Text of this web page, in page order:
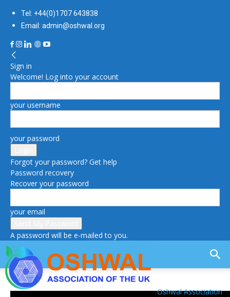
Tel: +44(0)1707 643838
Email: admin@oshwal.org
Sign in
Welcome! Log into your account
your username
your password
Forgot your password? Get help
Password recovery
Recover your password
your email
A password will be e-mailed to you.
Oshwal Association